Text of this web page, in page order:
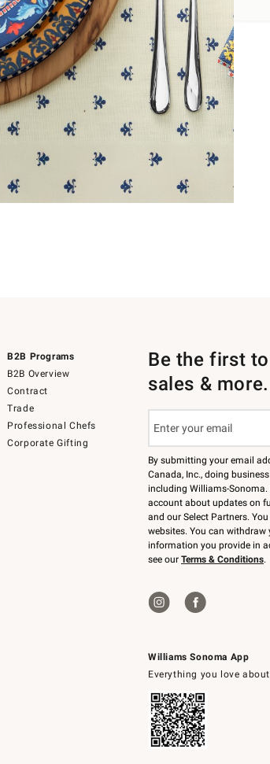
B2B Programs
B2B Overview
Contract
Trade
Professional Chefs
Corporate Gifting
Williams Sonoma App
Everything you love
Be the first
sales & more.
By submitting your email
Canada, Inc., doing
including Williams-
account about updates on
and our Select Partners.
websites. You can
information you provide in
see our Terms & Conditions.